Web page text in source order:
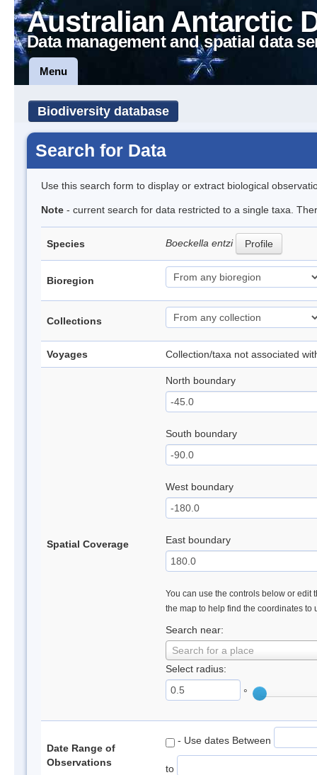
Australian Antarctic
Data management and spatial data
Menu
Biodiversity database
Search for Data
Use this search form to display or extract biological
Note - current search for data restricted to a single taxa.
Species Boeckella entzi Profile
Bioregion
Collections
Voyages Collection/taxa not associated
Spatial Coverage
North boundary
South boundary
West boundary
East boundary
You can use the controls below or edit
the map to help find the coordinates to
Search near:
Search for a place
Select radius:
°
Date Range of
Observations
- Use dates Between
to